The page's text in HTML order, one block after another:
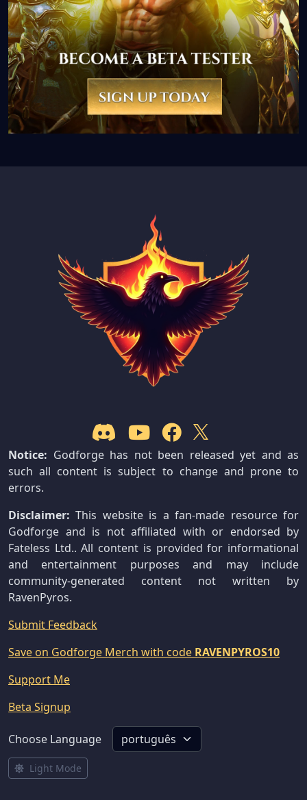
Notice: Godforge has not been released yet and as
such all content is subject to change and prone to
errors.
Disclaimer: This website is a fan-made resource for
Godforge and is not affiliated with or endorsed by
Fateless Ltd.. All content is provided for informational
and entertainment purposes and may include
community-generated content not written by
RavenPyros.
Submit Feedback
Save on Godforge Merch with code RAVENPYROS10
Support Me
Beta Signup
Choose Language
Light Mode